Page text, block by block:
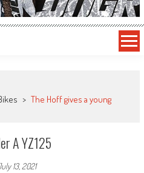
> The Hoff gives a young
A YZ125
13, 2021